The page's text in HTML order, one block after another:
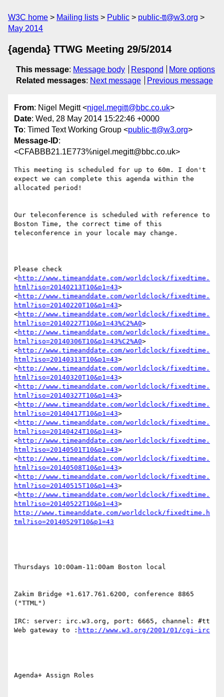
W3C home Mailing lists Public
public-tt@w3.org
May 2014
{agenda} TTWG Meeting 29/5/2014
This message: Message body Respond
More options
Related messages: Next message Previous message
From: Nigel Megitt <nigel.megitt@bbc.co.uk>
Date: Wed, 28 May 2014 15:22:46 +0000
To: Timed Text Working Group <public-tt@w3.org>
Message-ID:
<CFABBB21.1E773%nigel.megitt@bbc.co.uk>
This meeting is scheduled for up to 60m. I don't
expect we can complete this agenda within the
allocated period!
Our teleconference is scheduled with reference to
Boston Time, the correct time of this
teleconference in your locale may change.
Please check
<http://www.timeanddate.com/worldclock/fixedtime.
html?iso=20140213T10&p1=43>
<http://www.timeanddate.com/worldclock/fixedtime.
html?iso=20140220T10&p1=43>
<http://www.timeanddate.com/worldclock/fixedtime.
html?iso=20140227T10&p1=43%C2%A0>
<http://www.timeanddate.com/worldclock/fixedtime.
html?iso=20140306T10&p1=43%C2%A0>
<http://www.timeanddate.com/worldclock/fixedtime.
html?iso=20140313T10&p1=43>
<http://www.timeanddate.com/worldclock/fixedtime.
html?iso=20140320T10&p1=43>
<http://www.timeanddate.com/worldclock/fixedtime.
html?iso=20140327T10&p1=43>
<http://www.timeanddate.com/worldclock/fixedtime.
html?iso=20140417T10&p1=43>
<http://www.timeanddate.com/worldclock/fixedtime.
html?iso=20140424T10&p1=43>
<http://www.timeanddate.com/worldclock/fixedtime.
html?iso=20140501T10&p1=43>
<http://www.timeanddate.com/worldclock/fixedtime.
html?iso=20140508T10&p1=43>
<http://www.timeanddate.com/worldclock/fixedtime.
html?iso=20140515T10&p1=43>
<http://www.timeanddate.com/worldclock/fixedtime.
html?iso=20140522T10&p1=43
http://www.timeanddate.com/worldclock/fixedtime.h
Thursdays 10:00am-11:00am Boston local
Zakim Bridge +1.617.761.6200, conference 8865
("TTML")
IRC: server: irc.w3.org, port: 6665, channel: #tt
Web gateway to :
Agenda+ Assign Roles